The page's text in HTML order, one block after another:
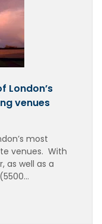
London’s
venues
most
venues. With
as well as a